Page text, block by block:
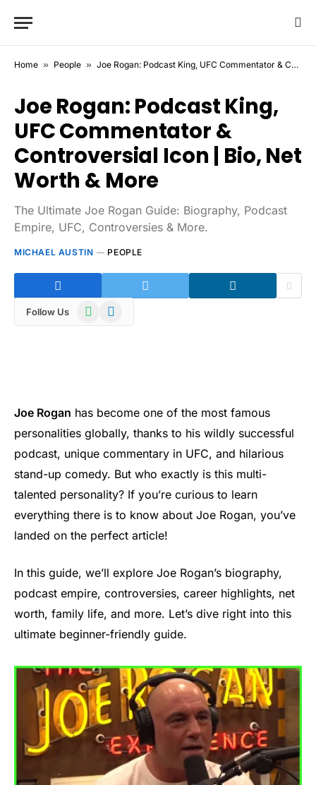
Home » People » Joe Rogan: Podcast King, UFC Commentator & Controversial Icon | Bio, Net Worth & More
Joe Rogan: Podcast King,
UFC Commentator &
Controversial Icon | Bio, Net
Worth & More
The Ultimate Joe Rogan Guide: Biography, Podcast
Empire, UFC, Controversies & More.
MICHAEL AUSTIN PEOPLE
Follow Us WhatsAppTelegram
Joe Rogan has become one of the most famous
personalities globally, thanks to his wildly successful
podcast, unique commentary in UFC, and hilarious
stand-up comedy. But who exactly is this multi-
talented personality? If you’re curious to learn
everything there is to know about Joe Rogan, you’ve
landed on the perfect article!
In this guide, we’ll explore Joe Rogan’s biography,
podcast empire, controversies, career highlights, net
worth, family life, and more. Let’s dive right into this
ultimate beginner-friendly guide.